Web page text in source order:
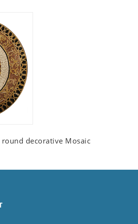
round decorative Mosaic